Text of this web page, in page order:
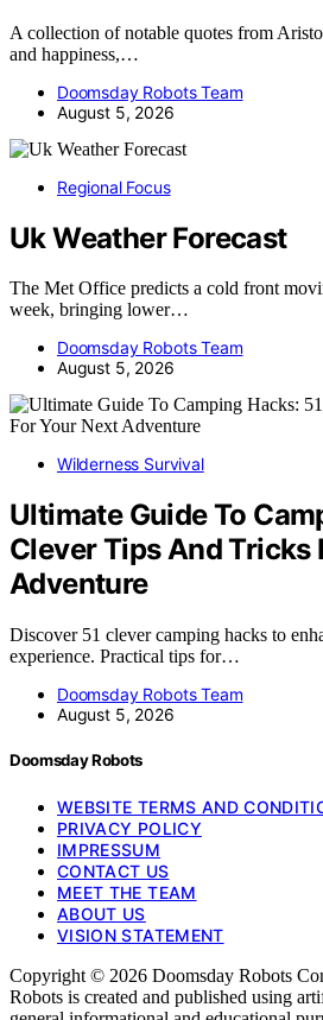
A collection of notable quotes from
and happiness,…
Doomsday Robots Team
August 5, 2026
Regional Focus
Uk Weather Forecast
The Met Office predicts a cold front
week, bringing lower…
Doomsday Robots Team
August 5, 2026
Wilderness Survival
Ultimate Guide To
Clever Tips And Tricks
Adventure
Discover 51 clever camping hacks to
experience. Practical tips for…
Doomsday Robots Team
August 5, 2026
Doomsday Robots
WEBSITE TERMS AND
PRIVACY POLICY
IMPRESSUM
CONTACT US
MEET THE TEAM
ABOUT US
VISION STATEMENT
Copyright © 2026 Doomsday Robots
Robots is created and published using